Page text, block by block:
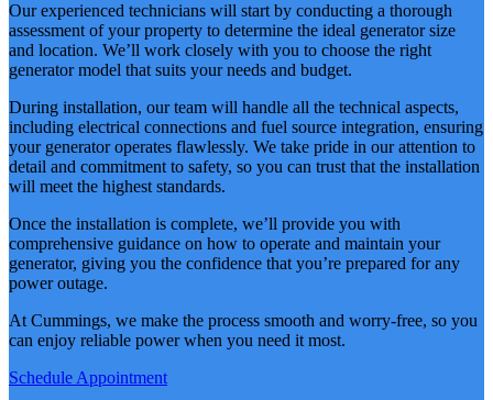
Our experienced technicians will start by conducting a thorough
assessment of your property to determine the ideal generator size
and location. We’ll work closely with you to choose the right
generator model that suits your needs and budget.
During installation, our team will handle all the technical aspects,
including electrical connections and fuel source integration, ensuring
your generator operates flawlessly. We take pride in our attention to
detail and commitment to safety, so you can trust that the installation
will meet the highest standards.
Once the installation is complete, we’ll provide you with
comprehensive guidance on how to operate and maintain your
generator, giving you the confidence that you’re prepared for any
power outage.
At Cummings, we make the process smooth and worry-free, so you
can enjoy reliable power when you need it most.
Schedule Appointment